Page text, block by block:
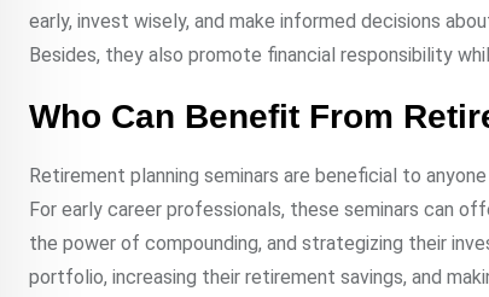
early, invest wisely, and make informed decisions
Besides, they also promote financial responsibility
Who Can Benefit From
Retirement planning seminars are beneficial to
For early career professionals, these seminars can
the power of compounding, and strategizing their
portfolio, increasing their retirement savings, and